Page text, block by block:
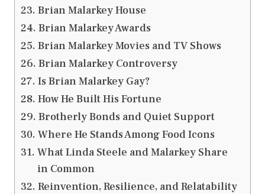
Brian Malarkey House
Brian Malarkey Awards
Brian Malarkey Movies and TV Shows
Brian Malarkey Controversy
Is Brian Malarkey Gay?
How He Built His Fortune
Brotherly Bonds and Quiet Support
Where He Stands Among Food Icons
What Linda Steele and Malarkey Share
in Common
Reinvention, Resilience, and Relatability